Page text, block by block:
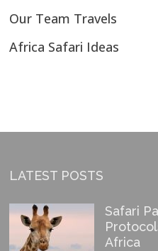
Our Team Travels
Africa Safari Ideas
LATEST POSTS
Safari
Africa